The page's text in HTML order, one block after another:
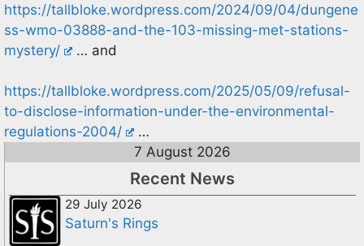
https://tallbloke.wordpress.com/2024/09/04/dungene
ss-wmo-03888-and-the-103-missing-met-stations-
mystery/
… and
https://tallbloke.wordpress.com/2025/05/09/refusal-
to-disclose-information-under-the-environmental-
regulations-2004/
…
7 August 2026
Recent News
29 July 2026
Saturn's Rings